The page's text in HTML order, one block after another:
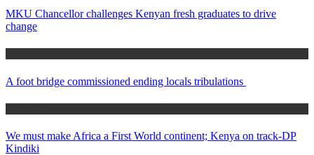
MKU Chancellor challenges Kenyan fresh graduates to drive
change
A foot bridge commissioned ending locals tribulations
We must make Africa a First World continent; Kenya on track-DP
Kindiki